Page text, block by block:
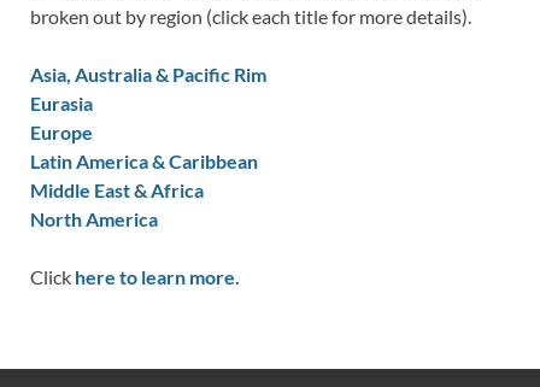
broken out by region (click each title for more details).
Asia, Australia & Pacific Rim
Eurasia
Europe
Latin America & Caribbean
Middle East & Africa
North America
Click here to learn more.